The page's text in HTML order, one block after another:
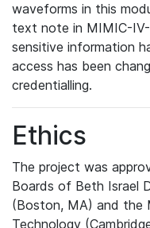
waveforms in this
text note in MIMIC-
sensitive information
access has been
credentialling.
Ethics
The project was
Boards of Beth Israel
(Boston, MA) and the
Technology